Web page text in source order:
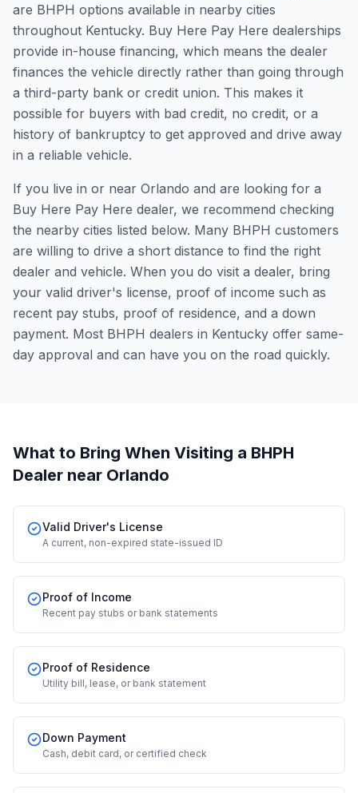
are BHPH options available in nearby cities
throughout Kentucky. Buy Here Pay Here dealerships
provide in-house financing, which means the dealer
finances the vehicle directly rather than going through
a third-party bank or credit union. This makes it
possible for buyers with bad credit, no credit, or a
history of bankruptcy to get approved and drive away
in a reliable vehicle.
If you live in or near Orlando and are looking for a
Buy Here Pay Here dealer, we recommend checking
the nearby cities listed below. Many BHPH customers
are willing to drive a short distance to find the right
dealer and vehicle. When you do visit a dealer, bring
your valid driver's license, proof of income such as
recent pay stubs, proof of residence, and a down
payment. Most BHPH dealers in Kentucky offer same-
day approval and can have you on the road quickly.
What to Bring When Visiting a BHPH
Dealer near Orlando
Valid Driver's License
A current, non-expired state-issued ID
Proof of Income
Recent pay stubs or bank statements
Proof of Residence
Utility bill, lease, or bank statement
Down Payment
Cash, debit card, or certified check